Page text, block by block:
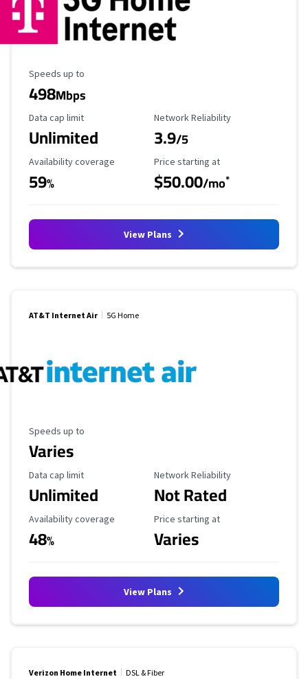
Maximum Speed
Speeds up to
498Mbps
Data Cap Limit
Data cap limit
Unlimited
Reliability Rating
Network Reliability
3.9/5
Availability Coverage
Availability coverage
59%
Starting Price
Price starting at
$50.00/mo*
View Plans
AT&T Internet Air 5G Home
Maximum Speed
Speeds up to
Varies
Data Cap Limit
Data cap limit
Unlimited
Reliability Rating
Network Reliability
Not Rated
Availability Coverage
Availability coverage
48%
Starting Price
Price starting at
Varies
View Plans
Verizon Home Internet DSL & Fiber